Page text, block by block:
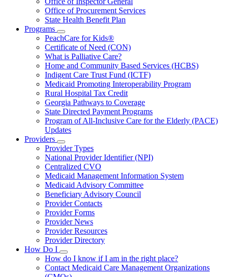
Office of Procurement Services
State Health Benefit Plan
Programs
Subnavigation
toggle
for
Programs
PeachCare for Kids®
Certificate of Need (CON)
What is Palliative Care?
Home and Community Based Services (HCBS)
Indigent Care Trust Fund (ICTF)
Medicaid Promoting Interoperability Program
Rural Hospital Tax Credit
Georgia Pathways to Coverage
State Directed Payment Programs
Program of All-Inclusive Care for the Elderly (PACE)
Updates
Providers
Subnavigation
toggle
for
Providers
Provider Types
National Provider Identifier (NPI)
Centralized CVO
Medicaid Management Information System
Medicaid Advisory Committee
Beneficiary Advisory Council
Provider Contacts
Provider Forms
Provider News
Provider Resources
Provider Directory
How Do I
Subnavigation
toggle
for
How do I know if I am in the right place?
Contact Medicaid Care Management Organizations